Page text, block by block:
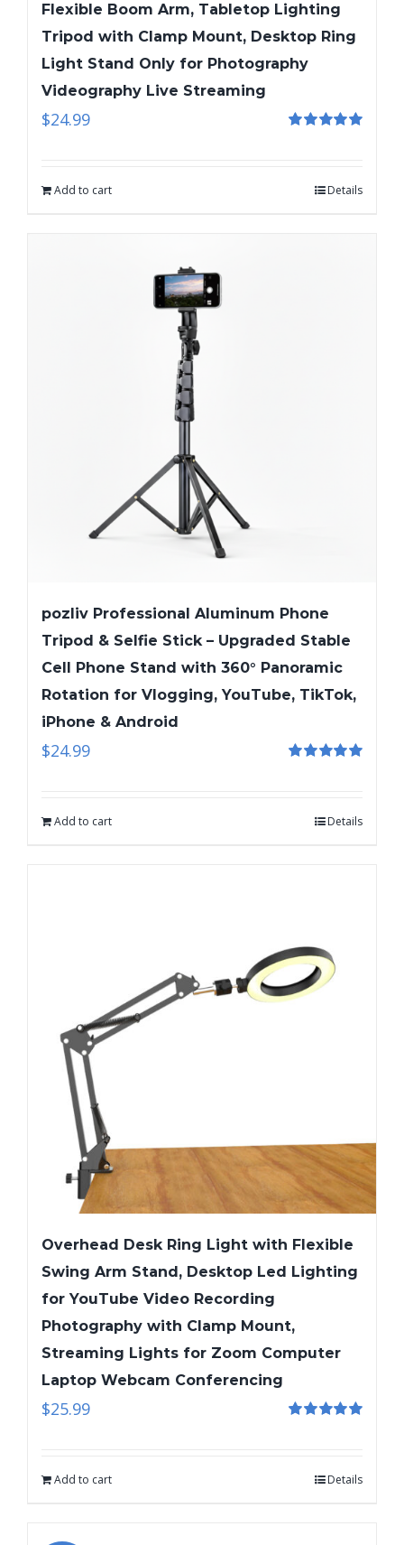
Flexible Boom Arm, Tabletop Lighting
Tripod with Clamp Mount, Desktop Ring
Light Stand Only for Photography
Videography Live Streaming
$24.99
Add to cart Details
pozliv Professional Aluminum Phone
Tripod & Selfie Stick – Upgraded Stable
Cell Phone Stand with 360° Panoramic
Rotation for Vlogging, YouTube, TikTok,
iPhone & Android
$24.99
Add to cart Details
Overhead Desk Ring Light with Flexible
Swing Arm Stand, Desktop Led Lighting
for YouTube Video Recording
Photography with Clamp Mount,
Streaming Lights for Zoom Computer
Laptop Webcam Conferencing
$25.99
Add to cart Details